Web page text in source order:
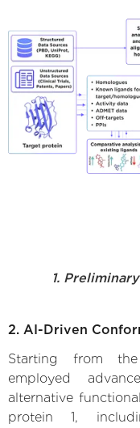
1.
2. AI-Driven
Starting from
employed
alternative
protein 1,